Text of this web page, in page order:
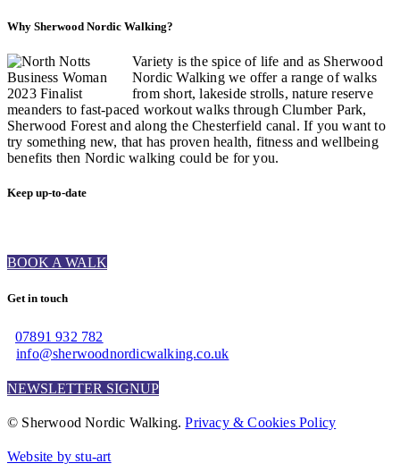
Why Sherwood Nordic Walking?
Variety is the spice of life and as Sherwood
Nordic Walking we offer a range of walks
from short, lakeside strolls, nature reserve
meanders to fast-paced workout walks through Clumber Park,
Sherwood Forest and along the Chesterfield canal. If you want to
try something new, that has proven health, fitness and wellbeing
benefits then Nordic walking could be for you.
Keep up-to-date
BOOK A WALK
Get in touch
07891 932 782‬
info@sherwoodnordicwalking.co.uk
NEWSLETTER SIGNUP
© Sherwood Nordic Walking.Privacy & Cookies Policy
Website by stu-art